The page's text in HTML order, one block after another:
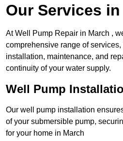
Our Services
At Well Pump Repair in March ,
comprehensive range of
installation, maintenance, and
continuity of your water supply.
Well Pump
Our well pump installation
of your submersible pump,
for your home in March